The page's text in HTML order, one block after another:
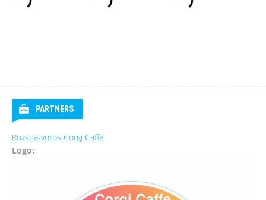
PARTNERS
Rozsda-vörös Corgi Caffe
Logo: